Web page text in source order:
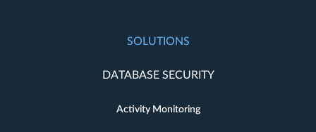
SOLUTIONS
DATABASE SECURITY
Activity Monitoring